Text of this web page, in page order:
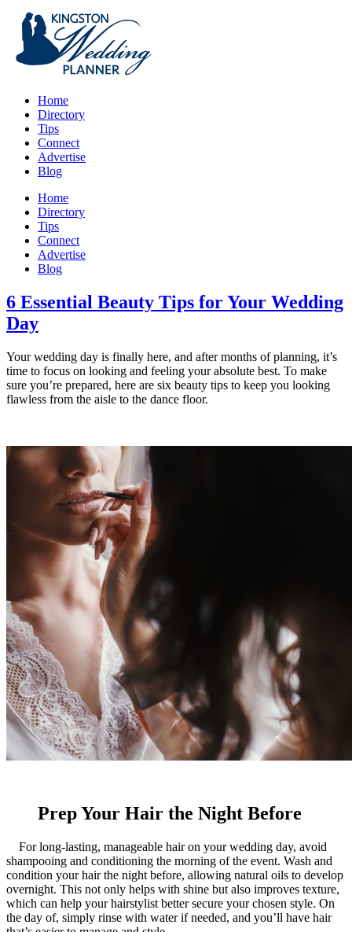
Home
Directory
Tips
Connect
Advertise
Blog
Home
Directory
Tips
Connect
Advertise
Blog
6 Essential Beauty Tips for Your Wedding
Day
Your wedding day is finally here, and after months of planning, it’s
time to focus on looking and feeling your absolute best. To make
sure you’re prepared, here are six beauty tips to keep you looking
flawless from the aisle to the dance floor.
Prep Your Hair the Night Before
For long-lasting, manageable hair on your wedding day, avoid
shampooing and conditioning the morning of the event. Wash and
condition your hair the night before, allowing natural oils to develop
overnight. This not only helps with shine but also improves texture,
which can help your hairstylist better secure your chosen style. On
the day of, simply rinse with water if needed, and you’ll have hair